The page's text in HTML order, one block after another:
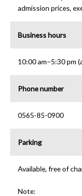
admission prices,
Business hours
10:00 am–5:30 pm
Phone number
0565-85-0900
Parking
Available, free of
Note: